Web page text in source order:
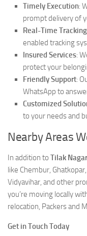
Timely Execution:
prompt delivery of
Real-Time Tracking
enabled tracking
Insured Services:
protect your
Friendly Support:
WhatsApp to
Customized
to your needs and
Nearby Areas
In addition to Tilak Nagar
like Chembur,
Vidyavihar, and other
you’re moving locally
relocation, Packers and
Get in Touch Today